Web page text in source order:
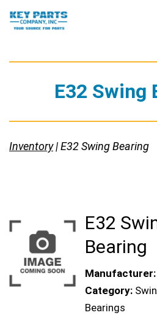
Skip
Key
Parts
E32 Swing
Inventory| E32 Swing Bearing
E32
Bearing
Manufacturer:
Category:
Bearings